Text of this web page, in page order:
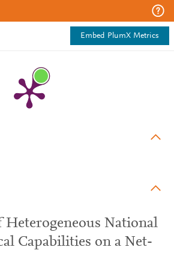
Embed PlumX Metrics
Heterogeneous National
Capabilities on a Net-